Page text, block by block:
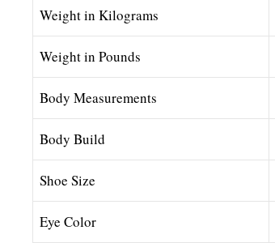
Weight in Kilograms
Weight in Pounds
Body Measurements
Body Build
Shoe Size
Eye Color